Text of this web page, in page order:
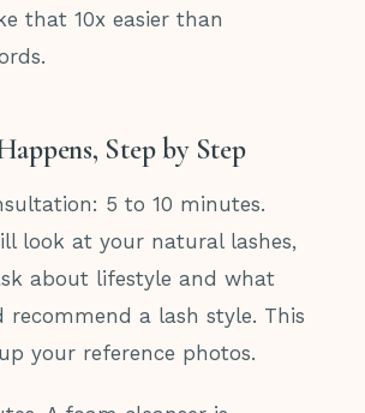
that 10x easier than
Step by Step
5 to 10 minutes.
look at your natural lashes,
about lifestyle and what
recommend a lash style. This
your reference photos.